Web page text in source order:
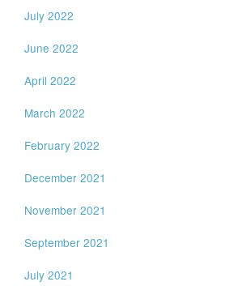
July 2022
June 2022
April 2022
March 2022
February 2022
December 2021
November 2021
September 2021
July 2021